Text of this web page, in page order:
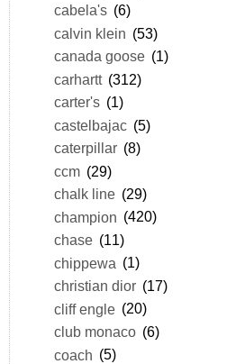
cabela's (6)
calvin klein (53)
canada goose (1)
carhartt (312)
carter's (1)
castelbajac (5)
caterpillar (8)
ccm (29)
chalk line (29)
champion (420)
chase (11)
chippewa (1)
christian dior (17)
cliff engle (20)
club monaco (6)
coach (5)